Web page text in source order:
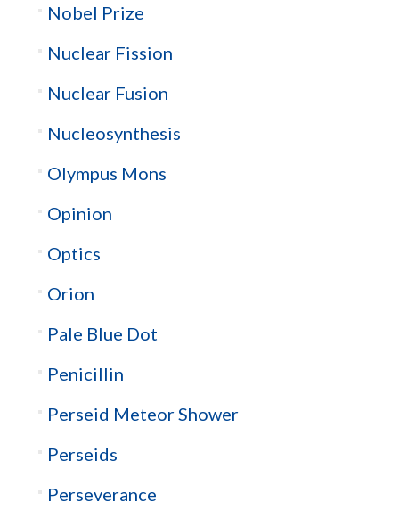
Nobel Prize
Nuclear Fission
Nuclear Fusion
Nucleosynthesis
Olympus Mons
Opinion
Optics
Orion
Pale Blue Dot
Penicillin
Perseid Meteor Shower
Perseids
Perseverance